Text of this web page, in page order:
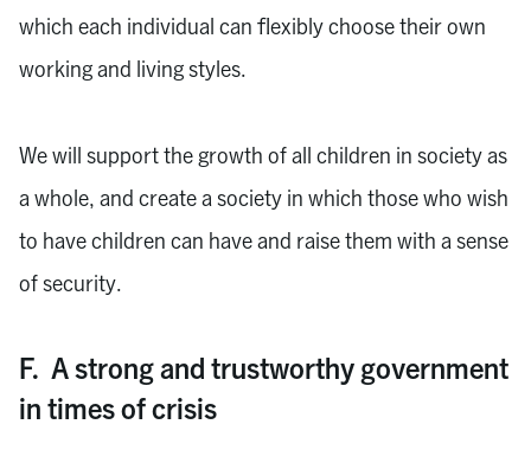
which each individual can flexibly choose their own
working and living styles.
We will support the growth of all children in society as
a whole, and create a society in which those who wish
to have children can have and raise them with a sense
of security.
F. A strong and trustworthy government
in times of crisis